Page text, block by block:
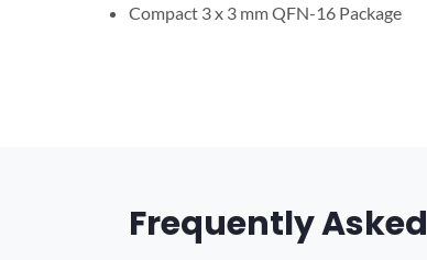
Compact 3 x 3 mm QFN-16 Package
Frequently